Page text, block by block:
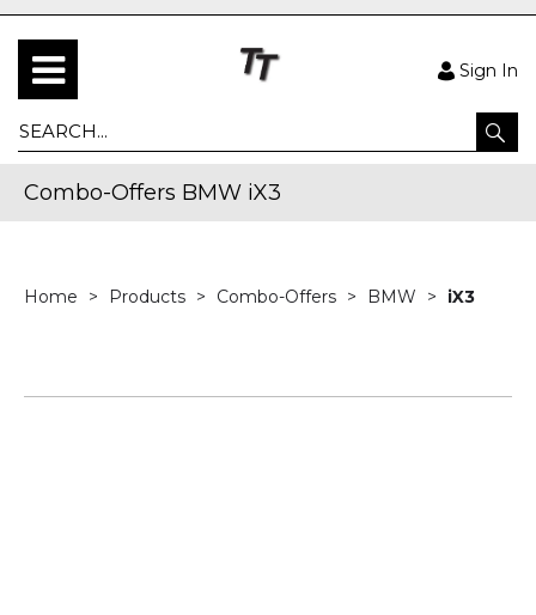
Sign In
Combo-Offers BMW iX3
Home Products Combo-Offers BMW iX3